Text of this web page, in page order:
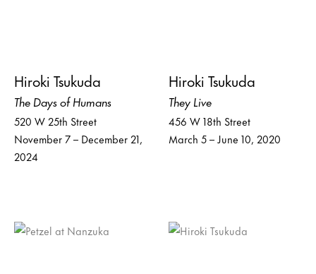
Hiroki Tsukuda
The Days of Humans
520 W 25th Street
November 7 – December 21,
2024
Hiroki Tsukuda
They Live
456 W 18th Street
March 5 – June 10, 2020